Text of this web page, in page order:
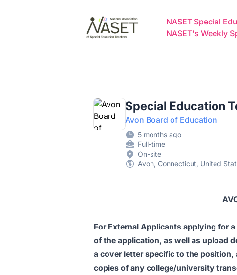
NASET Special
NASET's Weekly
Special Education
Avon Board of Education
5 months ago
Full-time
On-site
Avon, Connecticut, United
For External Applicants applying for
of the application, as well as upload
a cover letter specific to the
copies of any college/university